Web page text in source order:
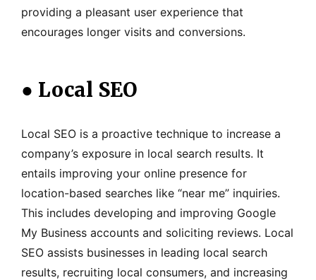
providing a pleasant user experience that
encourages longer visits and conversions.
● Local SEO
Local SEO is a proactive technique to increase a
company’s exposure in local search results. It
entails improving your online presence for
location-based searches like “near me” inquiries.
This includes developing and improving Google
My Business accounts and soliciting reviews. Local
SEO assists businesses in leading local search
results, recruiting local consumers, and increasing